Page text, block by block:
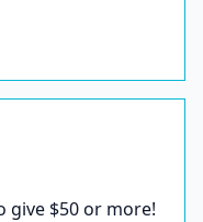
give $50 or more!